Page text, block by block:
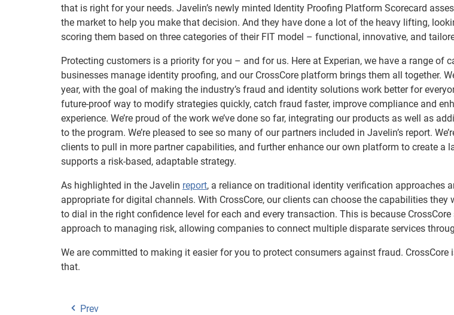
that is right for your needs. Javelin’s newly minted Identity Proofing Platform Scorecard
the market to help you make that decision. And they have done a lot of the heavy lifting,
scoring them based on three categories of their FIT model – functional, innovative, and
Protecting customers is a priority for you – and for us. Here at Experian, we have a range of
businesses manage identity proofing, and our CrossCore platform brings them all together.
year, with the goal of making the industry’s fraud and identity solutions work better for
future-proof way to modify strategies quickly, catch fraud faster, improve compliance and
experience. We’re proud of the work we’ve done so far, integrating our products as well as
to the program. We’re pleased to see so many of our partners included in Javelin’s report.
clients to pull in more partner capabilities, and further enhance our own platform to create a
supports a risk-based, adaptable strategy.
As highlighted in the Javelin report, a reliance on traditional identity verification approaches
appropriate for digital channels. With CrossCore, our clients can choose the capabilities they
to dial in the right confidence level for each and every transaction. This is because
approach to managing risk, allowing companies to connect multiple disparate services
We are committed to making it easier for you to protect consumers against fraud. CrossCore
that.
Prev